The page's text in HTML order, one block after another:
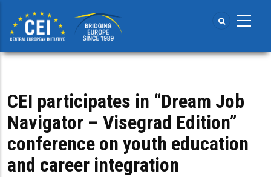
main
content
CEI participates in “Dream Job
Navigator – Visegrad Edition”
conference on youth education
and career integration